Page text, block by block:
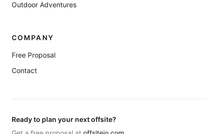
Outdoor Adventures
COMPANY
Free Proposal
Contact
Ready to plan your next offsite?